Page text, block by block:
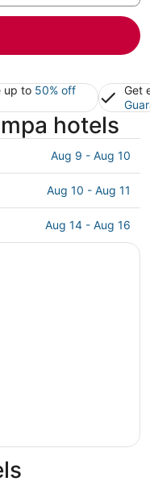
up to 50% off
Get
hotels
Aug 9 - Aug 10
Aug 10 - Aug 11
Aug 14 - Aug 16